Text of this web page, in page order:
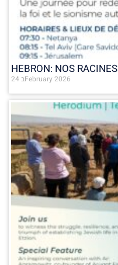
HEBRON: NOS RACINES
24 בFebruary 2026